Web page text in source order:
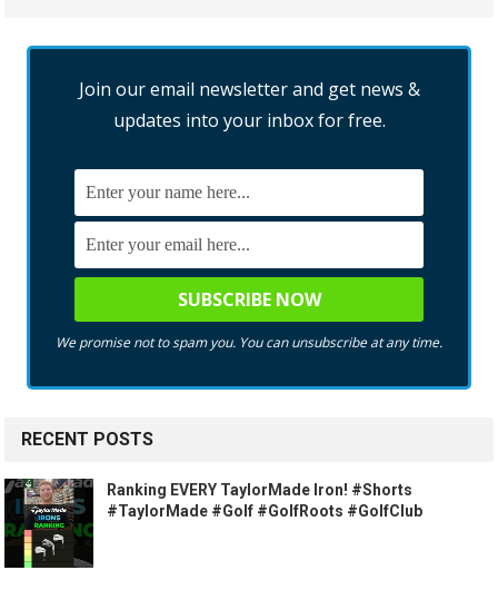
Join our email newsletter and get news &
updates into your inbox for free.
We promise not to spam you. You can unsubscribe at any time.
RECENT POSTS
Ranking EVERY TaylorMade Iron! #Shorts
#TaylorMade #Golf #GolfRoots #GolfClub